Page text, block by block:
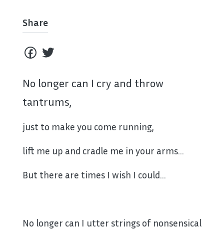
Share
No longer can I cry and throw
tantrums,
just to make you come running,
lift me up and cradle me in your arms…
But there are times I wish I could…
No longer can I utter strings of nonsensical